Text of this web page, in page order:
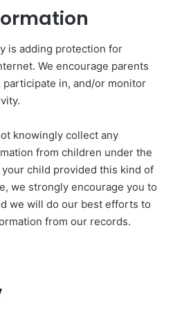
is adding protection for
We encourage parents
in, and/or monitor
knowingly collect any
from children under the
child provided this kind of
we strongly encourage you to
we will do our best efforts to
from our records.